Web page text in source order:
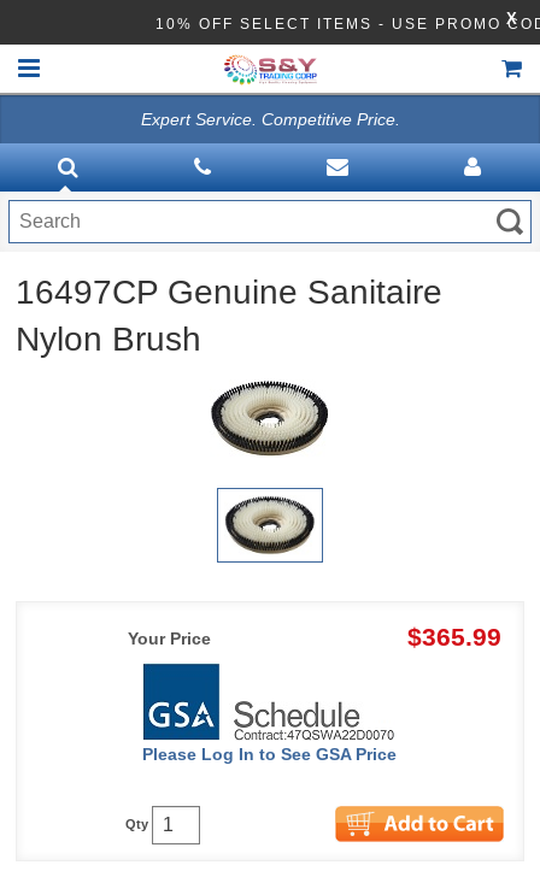
10% OFF SELECT ITEMS - USE PROMOX
VACUUMS
CLEANING EQUIPMENT
Disinfection Equipment
ATHEA LAB CHEMICALS
Expert Service. Competitive Price.
16497CP Genuine Sanitaire
Nylon Brush
Your Price $365.99
Please Log In to See GSA Price
Qty